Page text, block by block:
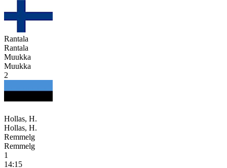
Rantala
Rantala
Muukka
Muukka
2
Hollas, H.
Hollas, H.
Remmelg
Remmelg
1
14:15